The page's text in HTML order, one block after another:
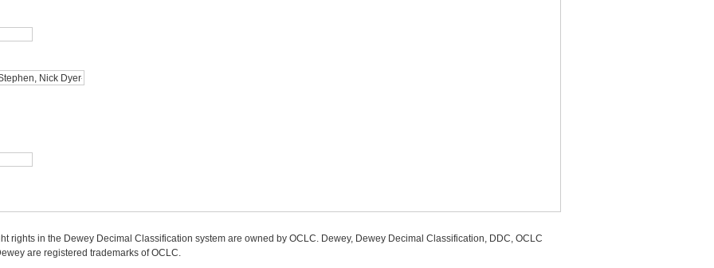
rights in the Dewey Decimal Classification system are owned by OCLC. Dewey, Dewey Decimal Classification, DDC, OCLC
are registered trademarks of OCLC.